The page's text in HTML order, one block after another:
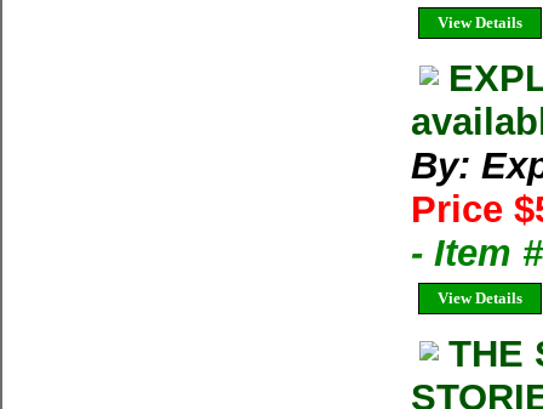
View Details
By:
Price
- Item
View Details
THE